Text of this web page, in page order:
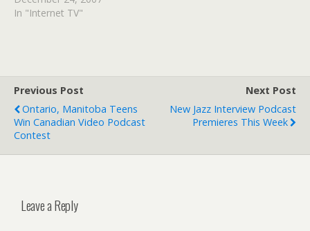
In "Internet TV"
Previous Post
Ontario, Manitoba Teens
Win Canadian Video Podcast
Contest
Next Post
New Jazz Interview Podcast
Premieres This Week
Leave a Reply